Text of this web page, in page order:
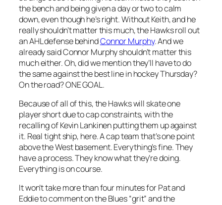
the bench and being given a day or two to calm
down, even though he’s right. Without Keith, and he
really shouldn’t matter this much, the Hawks roll out
an AHL defense behindConnor Murphy. And we
already said Connor Murphy shouldn’t matter this
much either. Oh, did we mention they’ll have to do
the same against the best line in hockey Thursday?
On the road? ONE GOAL.
Because of all of this, the Hawks will skate one
player short due to cap constraints, with the
recalling of Kevin Lankinen putting them up against
it. Real tight ship, here. A cap team that’s one point
above the West basement. Everything’s fine. They
have a process. They know what they’re doing.
Everything is on course.
It won’t take more than four minutes for Pat and
Eddie to comment on the Blues “grit” and the